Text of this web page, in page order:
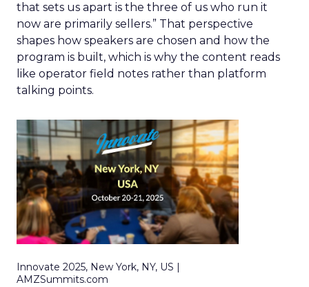
that sets us apart is the three of us who run it
now are primarily sellers.” That perspective
shapes how speakers are chosen and how the
program is built, which is why the content reads
like operator field notes rather than platform
talking points.
Innovate 2025, New York, NY, US |
AMZSummits.com